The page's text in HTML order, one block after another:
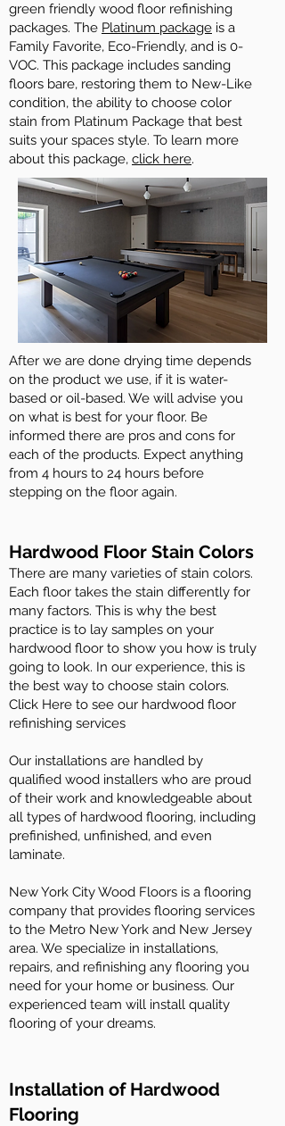
green friendly wood floor refinishing
packages. The Platinum package is a
Family Favorite, Eco-Friendly, and is 0-
VOC. This package includes sanding
floors bare, restoring them to New-Like
condition, the ability to choose color
stain from Platinum Package that best
suits your spaces style. To learn more
about this package, click here.
After we are done drying time depends
on the product we use, if it is water-
based or oil-based. We will advise you
on what is best for your floor. Be
informed there are pros and cons for
each of the products. Expect anything
from 4 hours to 24 hours before
stepping on the floor again.
Hardwood Floor Stain Colors
There are many varieties of stain colors.
Each floor takes the stain differently for
many factors. This is why the best
practice is to lay samples on your
hardwood floor to show you how is truly
going to look. In our experience, this is
the best way to choose stain colors.
Click Here to see our hardwood floor
refinishing services
Our installations are handled by
qualified wood installers who are proud
of their work and knowledgeable about
all types of hardwood flooring, including
prefinished, unfinished, and even
laminate.
New York City Wood Floors is a flooring
company that provides flooring services
to the Metro New York and New Jersey
area. We specialize in installations,
repairs, and refinishing any flooring you
need for your home or business. Our
experienced team will install quality
flooring of your dreams.
Installation of Hardwood
Flooring